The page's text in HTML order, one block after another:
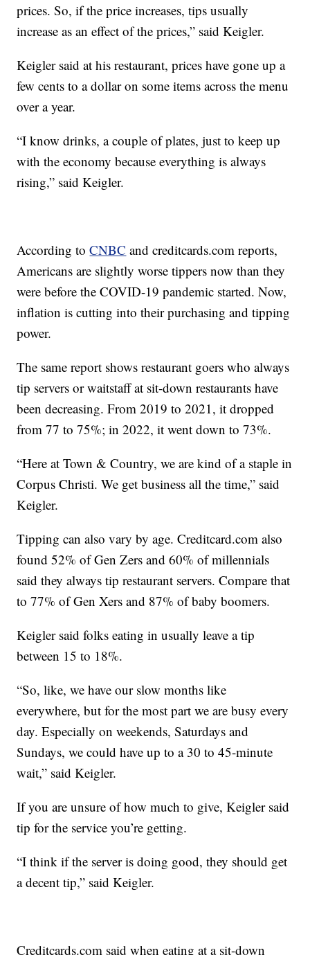
prices. So, if the price increases, tips usually
increase as an effect of the prices,” said Keigler.
Keigler said at his restaurant, prices have gone up a
few cents to a dollar on some items across the menu
over a year.
“I know drinks, a couple of plates, just to keep up
with the economy because everything is always
rising,” said Keigler.
According toCNBC and creditcards.com reports,
Americans are slightly worse tippers now than they
were before the COVID-19 pandemic started. Now,
inflation is cutting into their purchasing and tipping
power.
The same report shows restaurant goers who always
tip servers or waitstaff at sit-down restaurants have
been decreasing. From 2019 to 2021, it dropped
from 77 to 75%; in 2022, it went down to 73%.
“Here at Town & Country, we are kind of a staple in
Corpus Christi. We get business all the time,” said
Keigler.
Tipping can also vary by age. Creditcard.com also
found 52% of Gen Zers and 60% of millennials
said they always tip restaurant servers. Compare that
to 77% of Gen Xers and 87% of baby boomers.
Keigler said folks eating in usually leave a tip
between 15 to 18%.
“So, like, we have our slow months like
everywhere, but for the most part we are busy every
day. Especially on weekends, Saturdays and
Sundays, we could have up to a 30 to 45-minute
wait,” said Keigler.
If you are unsure of how much to give, Keigler said
tip for the service you’re getting.
“I think if the server is doing good, they should get
a decent tip,” said Keigler.
Creditcards.com said when eating at a sit-down